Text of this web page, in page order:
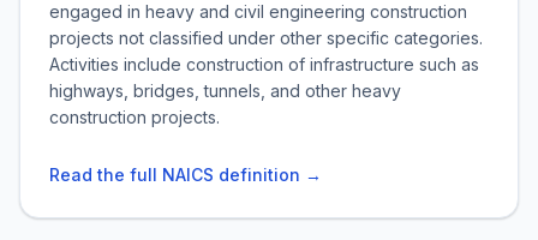
engaged in heavy and civil engineering construction
projects not classified under other specific categories.
Activities include construction of infrastructure such as
highways, bridges, tunnels, and other heavy
construction projects.
Read the full NAICS definition →